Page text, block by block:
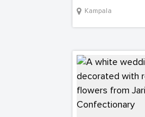
Kampala